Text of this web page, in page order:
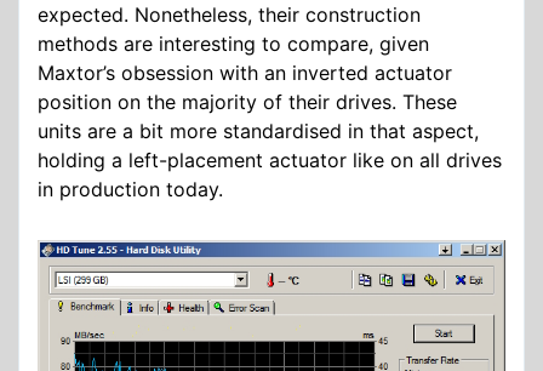
expected. Nonetheless, their construction
methods are interesting to compare, given
Maxtor’s obsession with an inverted actuator
position on the majority of their drives. These
units are a bit more standardised in that aspect,
holding a left-placement actuator like on all drives
in production today.